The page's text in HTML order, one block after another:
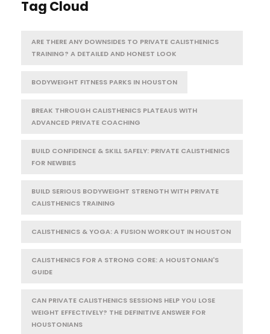
Tag Cloud
ARE THERE ANY DOWNSIDES TO PRIVATE CALISTHENICS
TRAINING? A DETAILED AND HONEST LOOK
BODYWEIGHT FITNESS PARKS IN HOUSTON
BREAK THROUGH CALISTHENICS PLATEAUS WITH
ADVANCED PRIVATE COACHING
BUILD CONFIDENCE & SKILL SAFELY: PRIVATE CALISTHENICS
FOR NEWBIES
BUILD SERIOUS BODYWEIGHT STRENGTH WITH PRIVATE
CALISTHENICS TRAINING
CALISTHENICS & YOGA: A FUSION WORKOUT IN HOUSTON
CALISTHENICS FOR A STRONG CORE: A HOUSTONIAN'S
GUIDE
CAN PRIVATE CALISTHENICS SESSIONS HELP YOU LOSE
WEIGHT EFFECTIVELY? THE DEFINITIVE ANSWER FOR
HOUSTONIANS